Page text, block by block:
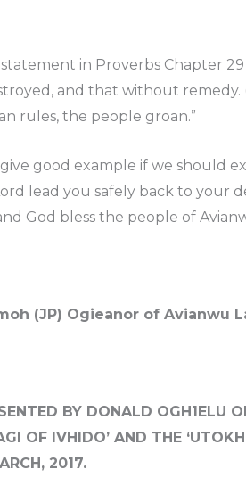
in Proverbs Chapter
and that without
rules, the people groan.”
good example if we should
lead you safely back to your
God bless the people of
(JP) Ogieanor of Avianwu
BY DONALD OGH1ELU
OF IVHIDO’ AND THE
2017.